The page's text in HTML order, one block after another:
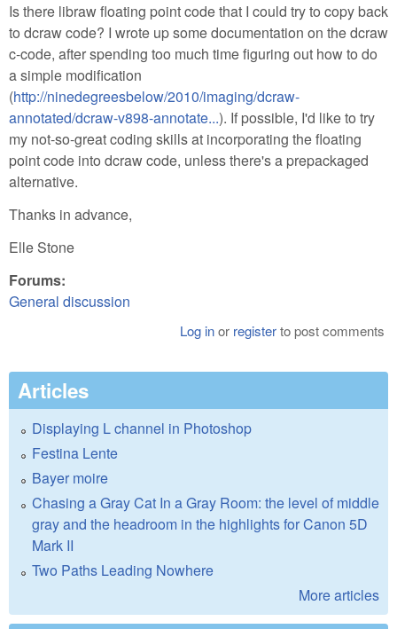
Is there libraw floating point code that I could try to copy back
to dcraw code? I wrote up some documentation on the dcraw
c-code, after spending too much time figuring out how to do
a simple modification
(http://ninedegreesbelow/2010/imaging/dcraw-
annotated/dcraw-v898-annotate...). If possible, I'd like to try
my not-so-great coding skills at incorporating the floating
point code into dcraw code, unless there's a prepackaged
alternative.
Thanks in advance,
Elle Stone
Forums:
General discussion
Log inor registerto post comments
Articles
Displaying L channel in Photoshop
Festina Lente
Bayer moire
Chasing a Gray Cat In a Gray Room: the level of middle
gray and the headroom in the highlights for Canon 5D
Mark II
Two Paths Leading Nowhere
More articles